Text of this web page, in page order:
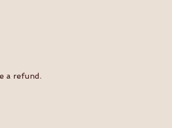
a refund.